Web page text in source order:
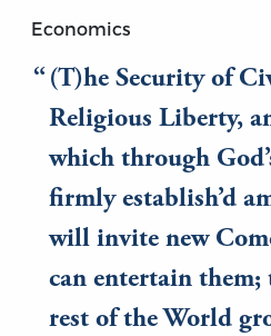
Economics
(T)he Security of
Religious Liberty,
which through
firmly establish’d
will invite new
can entertain them;
rest of the World